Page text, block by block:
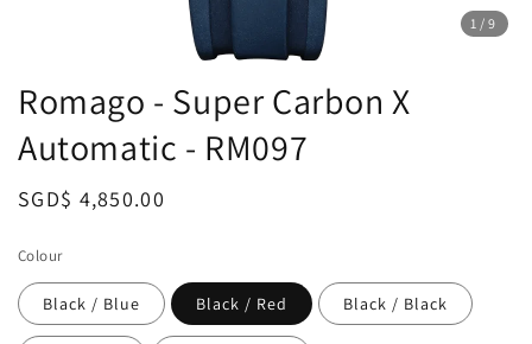
1 /9
Romago - Super Carbon X
Automatic - RM097
Regular
SGD$ 4,850.00
Colour
Black / Blue Black / Red Black / Black